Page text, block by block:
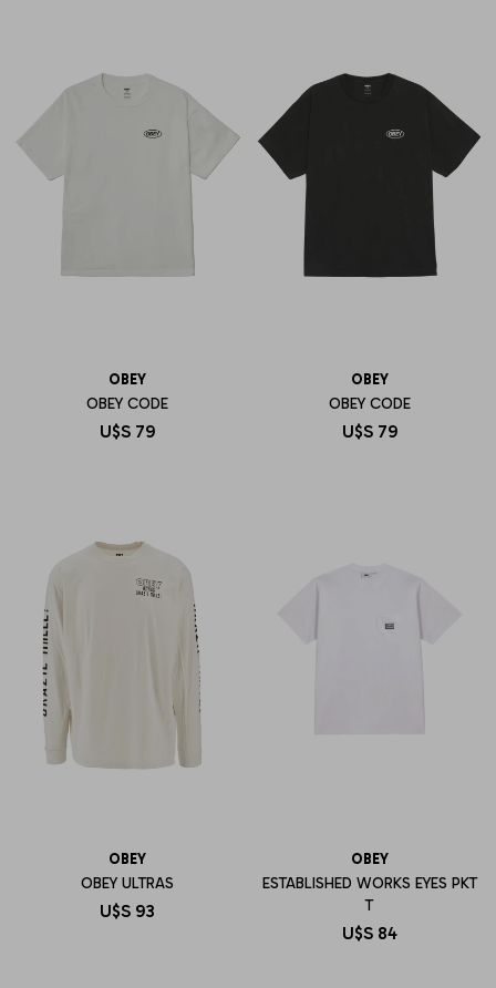
OBEY
OBEY CODE
U$S 79
OBEY
OBEY CODE
U$S 79
OBEY
OBEY ULTRAS
U$S 93
OBEY
ESTABLISHED WORKS EYES PKT
T
U$S 84